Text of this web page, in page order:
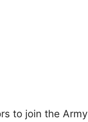
to join the Army